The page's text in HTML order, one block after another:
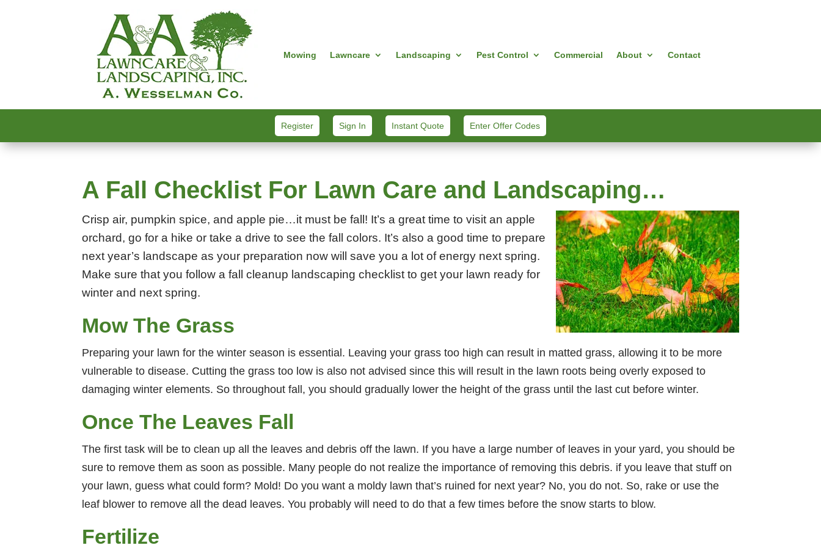
Mowing Lawncare Landscaping Pest Control Commercial About Contact
Register Sign In Instant Quote Enter Offer Codes
A Fall Checklist For Lawn Care and Landscaping…
Crisp air, pumpkin spice, and apple pie…it must be fall! It’s a great time to visit an apple
orchard, go for a hike or take a drive to see the fall colors. It’s also a good time to prepare
next year’s landscape as your preparation now will save you a lot of energy next spring.
Make sure that you follow a fall cleanup landscaping checklist to get your lawn ready for
winter and next spring.
Mow The Grass
Preparing your lawn for the winter season is essential. Leaving your grass too high can result in matted grass, allowing it to be more
vulnerable to disease. Cutting the grass too low is also not advised since this will result in the lawn roots being overly exposed to
damaging winter elements. So throughout fall, you should gradually lower the height of the grass until the last cut before winter.
Once The Leaves Fall
The first task will be to clean up all the leaves and debris off the lawn. If you have a large number of leaves in your yard, you should be
sure to remove them as soon as possible. Many people do not realize the importance of removing this debris. if you leave that stuff on
your lawn, guess what could form? Mold! Do you want a moldy lawn that’s ruined for next year? No, you do not. So, rake or use the
leaf blower to remove all the dead leaves. You probably will need to do that a few times before the snow starts to blow.
Fertilize